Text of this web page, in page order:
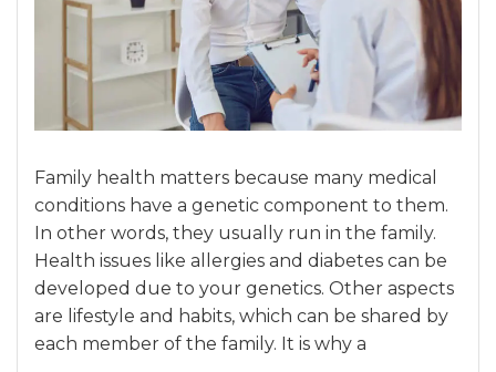
Family health matters because many medical
conditions have a genetic component to them.
In other words, they usually run in the family.
Health issues like allergies and diabetes can be
developed due to your genetics. Other aspects
are lifestyle and habits, which can be shared by
each member of the family. It is why a